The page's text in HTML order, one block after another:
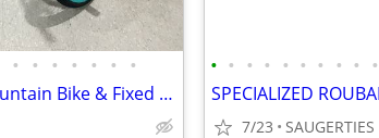
• • • • • • •
Bike Sale - BMX, Salsa Mountain Bike & Fixed Gear - Excellent Condition
• • • • • • • • • •
SPECIALIZED
7/23 SAUGERTIES